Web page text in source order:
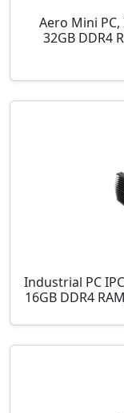
Aero Mini
32GB DDR4
Industrial PC
16GB DDR4